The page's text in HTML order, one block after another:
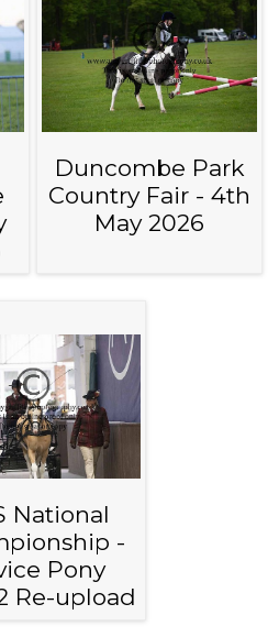
Duncombe Park
Country Fair - 4th
May 2026
National
-
Pony
Re-upload